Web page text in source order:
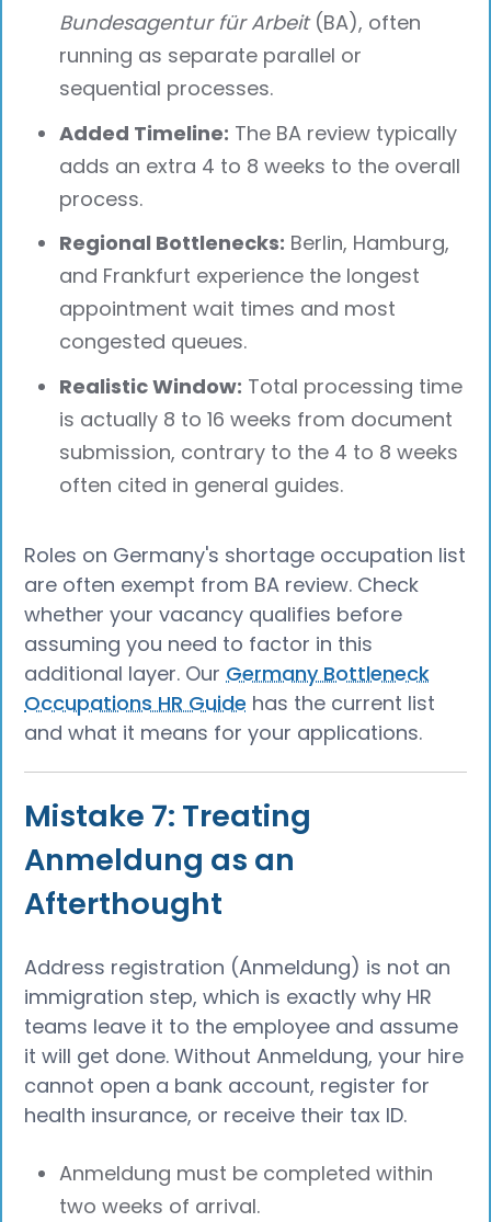
Bundesagentur für Arbeit(BA), often
running as separate parallel or
sequential processes.
Added Timeline: The BA review typically
adds an extra 4 to 8 weeks to the overall
process.
Regional Bottlenecks: Berlin, Hamburg,
and Frankfurt experience the longest
appointment wait times and most
congested queues.
Realistic Window: Total processing time
is actually 8 to 16 weeks from document
submission, contrary to the 4 to 8 weeks
often cited in general guides.
Roles on Germany's shortage occupation list
are often exempt from BA review. Check
whether your vacancy qualifies before
assuming you need to factor in this
additional layer. Our Germany Bottleneck
Occupations HR Guide has the current list
and what it means for your applications.
Mistake 7: Treating
Anmeldung as an
Afterthought
Address registration (Anmeldung) is not an
immigration step, which is exactly why HR
teams leave it to the employee and assume
it will get done. Without Anmeldung, your hire
cannot open a bank account, register for
health insurance, or receive their tax ID.
Anmeldung must be completed within
two weeks of arrival.